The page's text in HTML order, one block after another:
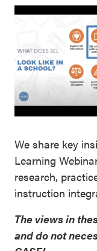
We share key
Learning
research,
instruction
The views in
and do not